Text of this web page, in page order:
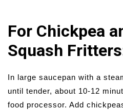
For Chickpea
Squash
In large saucepan with a
until tender, about 10-12
food processor. Add